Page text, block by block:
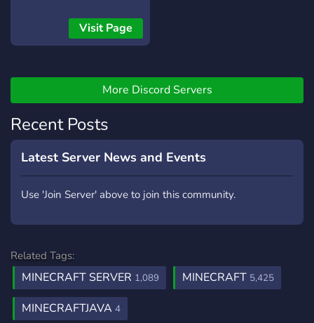
OP factions server! We
have a lot of cool things to
rewards, open op crates,
trench pickaxes, gen
buckets and a whole lot
more! We are a small
based community right now
has a number of thing to do
Advanced AntiCheat
Trench GenBuckets React
Messages Voting Bounties
………and many more. We
hope to see you there!
Visit Page
More Discord Servers
Recent Posts
Latest Server News and Events
Use 'Join Server' above to join this community.
Related Tags:
MINECRAFT SERVER 1,089 MINECRAFT 5,425
MINECRAFTJAVA 4